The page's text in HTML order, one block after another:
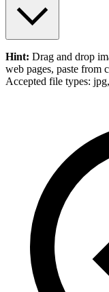
Hint: Drag and drop
web pages, paste
Accepted file types: